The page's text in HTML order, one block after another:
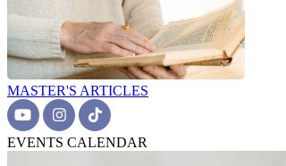
MASTER'S ARTICLES
EVENTS CALENDAR